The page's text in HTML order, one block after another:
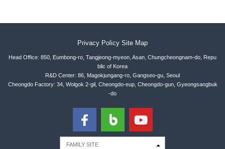
Privacy Policy Site Map
Head Office: 850, Eumbong-ro, Tangjeong-myeon, Asan, Chungcheongnam-do, Repu
blic of Korea
R&D Center: 86, Magokjungang-ro, Gangseo-gu, Seoul
Cheongdo Factory: 34, Wolgok 2-gil, Cheongdo-eup, Cheongdo-gun, Gyeongsangbuk
-do
FAMILY SITE